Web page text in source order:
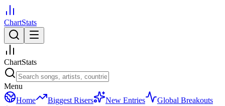
ChartStats
ChartStats
Menu
Home
Biggest Risers New Entries
Global Breakouts